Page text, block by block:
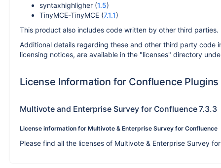
syntaxhighligher (1.5)
TinyMCE-TinyMCE (7.1.1)
This product also includes code written by other third parties.
Additional details regarding these and other third party
licensing notices, are available in the "licenses" directory
License Information for Confluence Plugins
Multivote and Enterprise Survey for Confluence 7.3.3
License information for Multivote & Enterprise Survey for Confluence
Please find all the licenses of Multivote & Enterprise Survey